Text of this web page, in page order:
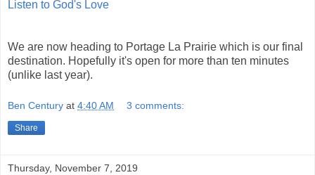
Listen to God's Love
We are now heading to Portage La Prairie which is our final
destination. Hopefully it's open for more than ten minutes
(unlike last year).
Ben Century at 4:40 AM 3 comments:
Share
Thursday, November 7, 2019